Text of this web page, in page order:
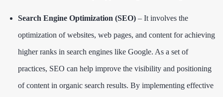
Search Engine Optimization (SEO) – It involves the
optimization of websites, web pages, and content for achieving
higher ranks in search engines like Google. As a set of
practices, SEO can help improve the visibility and positioning
of content in organic search results. By implementing effective